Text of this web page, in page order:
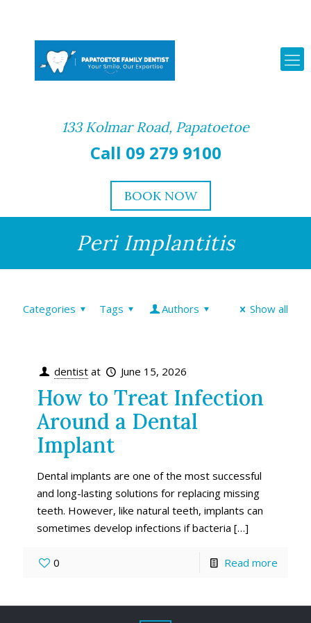
133 Kolmar Road, Papatoetoe
Call 09 279 9100
BOOK NOW
Peri Implantitis
Categories Tags Authors Show all
dentist at June 15, 2026
How to Treat Infection
Around a Dental
Implant
Dental implants are one of the most successful
and long-lasting solutions for replacing missing
teeth. However, like natural teeth, implants can
sometimes develop infections if bacteria […]
0 Read more